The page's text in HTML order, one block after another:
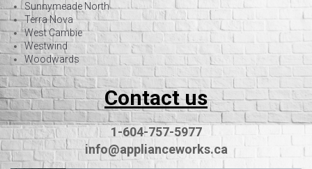
Sunnymeade North
Terra Nova
West Cambie
Westwind
Woodwards
Contact us
1-604-757-5977
info@applianceworks.ca